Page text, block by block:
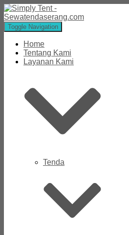
Toggle Navigation
Home
Tentang Kami
Layanan Kami
Tenda